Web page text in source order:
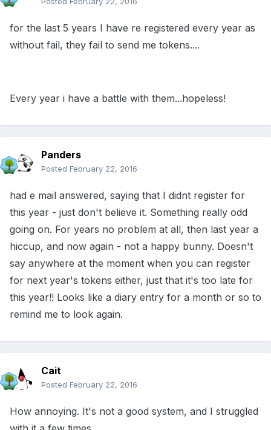
for the last 5 years I have re registered every year as
without fail, they fail to send me tokens....
Every year i have a battle with them...hopeless!
Panders
Posted February 22, 2016
had e mail answered, saying that I didnt register for
this year - just don't believe it. Something really odd
going on. For years no problem at all, then last year a
hiccup, and now again - not a happy bunny. Doesn't
say anywhere at the moment when you can register
for next year's tokens either, just that it's too late for
this year!! Looks like a diary entry for a month or so to
remind me to look again.
Cait
Posted February 22, 2016
How annoying. It's not a good system, and I struggled